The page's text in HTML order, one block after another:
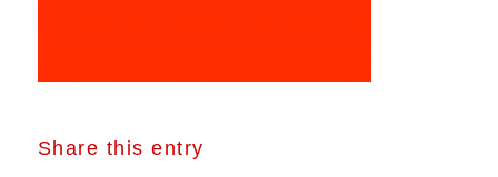
Share this entry